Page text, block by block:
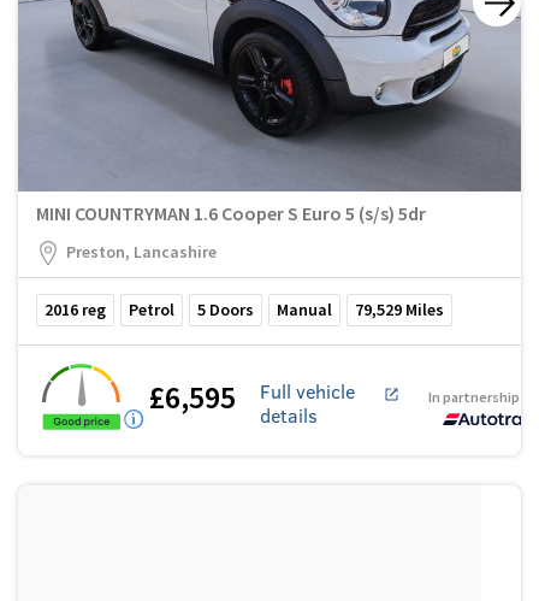
MINI COUNTRYMAN 1.6 Cooper S Euro 5 (s/s) 5dr
Preston, Lancashire
2016 reg Petrol 5 Doors Manual 79,529 Miles
£6,595
Full vehicle
details
In partnership